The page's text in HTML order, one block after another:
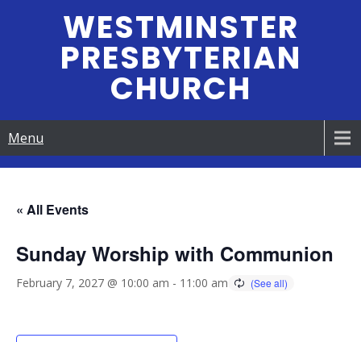
WESTMINSTER
PRESBYTERIAN
CHURCH
Menu
« All Events
Sunday Worship with Communion
February 7, 2027 @ 10:00 am - 11:00 am